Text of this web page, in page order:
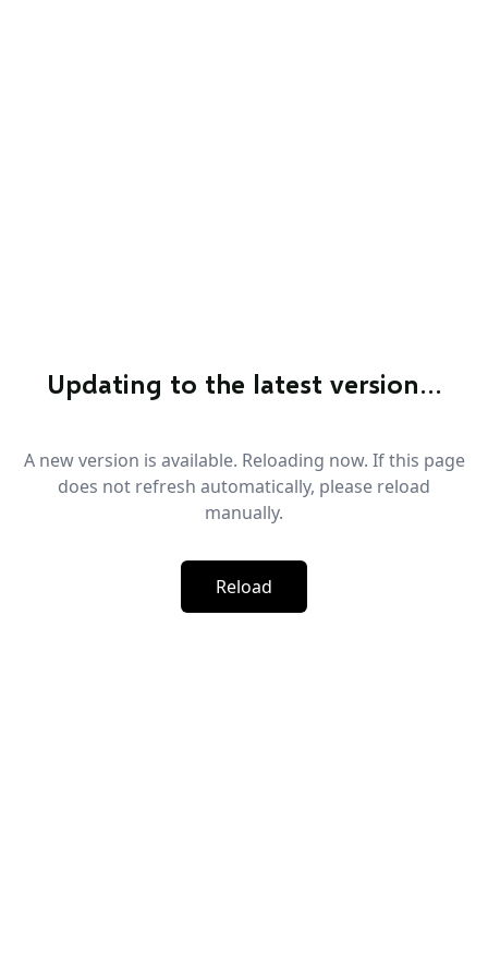
Updating to the latest version…
A new version is available. Reloading now. If this page
does not refresh automatically, please reload
manually.
Reload